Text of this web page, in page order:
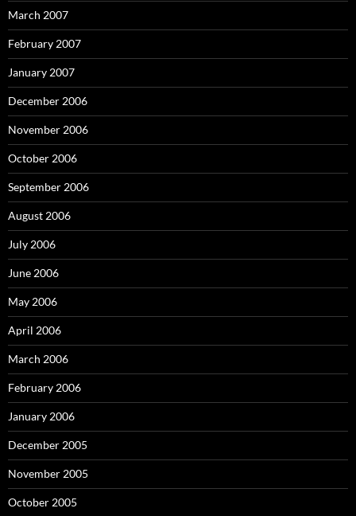
March 2007
February 2007
January 2007
December 2006
November 2006
October 2006
September 2006
August 2006
July 2006
June 2006
May 2006
April 2006
March 2006
February 2006
January 2006
December 2005
November 2005
October 2005